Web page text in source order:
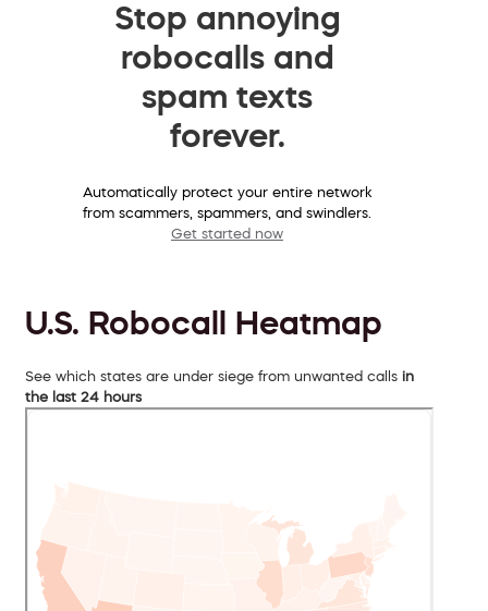
Stop annoying
robocalls and
spam texts
forever.
Automatically protect your entire network
from scammers, spammers, and swindlers.
Get started now
U.S. Robocall Heatmap
See which states are under siege from unwanted calls in
the last 24 hours